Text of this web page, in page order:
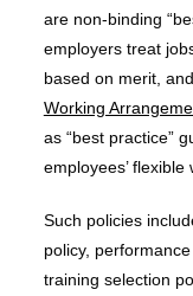
are non-binding
employers treat
based on merit,
Working
as “best practice”
employees’
Such policies
policy,
training selection